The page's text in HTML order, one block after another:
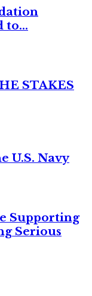
to...
STAKES
U.S. Navy
Supporting
Serious